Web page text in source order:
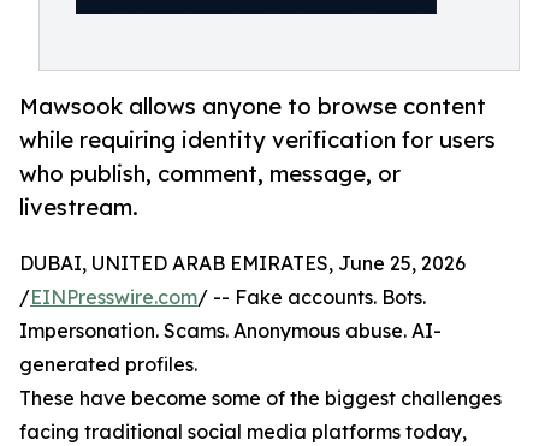
Mawsook allows anyone to browse content
while requiring identity verification for users
who publish, comment, message, or
livestream.
DUBAI, UNITED ARAB EMIRATES, June 25, 2026
/EINPresswire.com/ -- Fake accounts. Bots.
Impersonation. Scams. Anonymous abuse. AI-
generated profiles.
These have become some of the biggest challenges
facing traditional social media platforms today,